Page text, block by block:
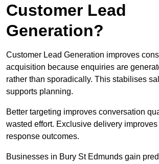
Customer Lead
Generation?
Customer Lead Generation improves
acquisition because enquiries are
rather than sporadically. This stabilises
supports planning.
Better targeting improves conversation
wasted effort. Exclusive delivery improves
response outcomes.
Businesses in Bury St Edmunds gain